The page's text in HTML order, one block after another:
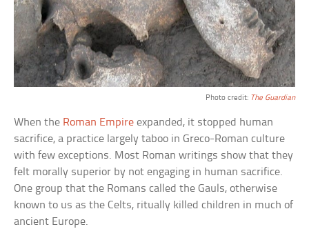
Photo credit: The Guardian
When the Roman Empire expanded, it stopped human
sacrifice, a practice largely taboo in Greco-Roman culture
with few exceptions. Most Roman writings show that they
felt morally superior by not engaging in human sacrifice.
One group that the Romans called the Gauls, otherwise
known to us as the Celts, ritually killed children in much of
ancient Europe.